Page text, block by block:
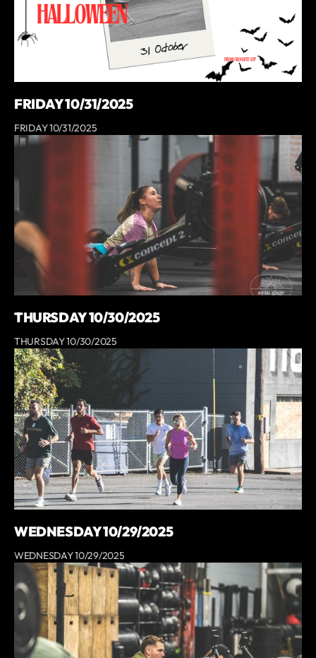
FRIDAY 10/31/2025
FRIDAY 10/31/2025
THURSDAY 10/30/2025
THURSDAY 10/30/2025
WEDNESDAY 10/29/2025
WEDNESDAY 10/29/2025